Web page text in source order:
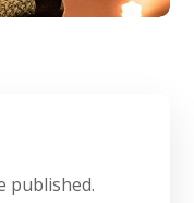
published.